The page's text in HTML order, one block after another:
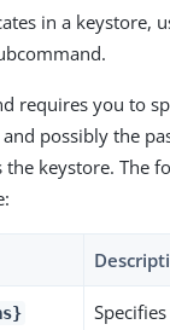
in a keystore,
requires you to
possibly the
the keystore. The